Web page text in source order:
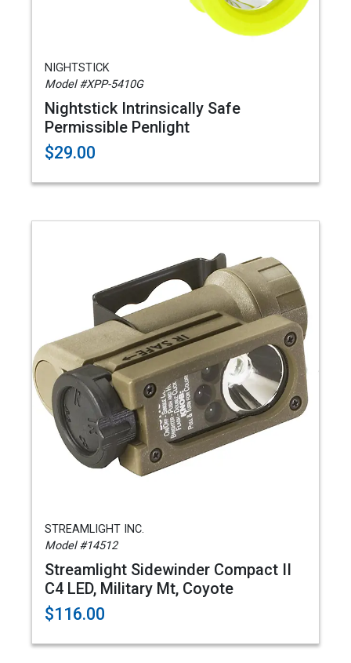
NIGHTSTICK
Model #XPP-5410G
Nightstick Intrinsically Safe
Permissible Penlight
$29.00
STREAMLIGHT INC.
Model #14512
Streamlight Sidewinder Compact II
C4 LED, Military Mt, Coyote
$116.00